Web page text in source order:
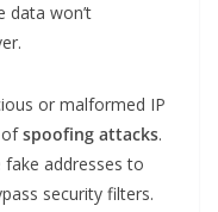
data won’t
or malformed IP
ofspoofing attacks.
addresses to
security filters.